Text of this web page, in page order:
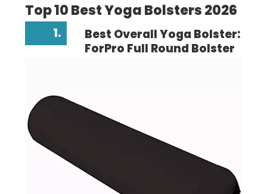
Top 10 Best Yoga Bolsters 2026
1.
Best Overall Yoga Bolster:
ForPro Full Round Bolster